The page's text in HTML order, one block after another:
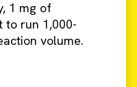
1 mg of
to run 1,000-
volume.